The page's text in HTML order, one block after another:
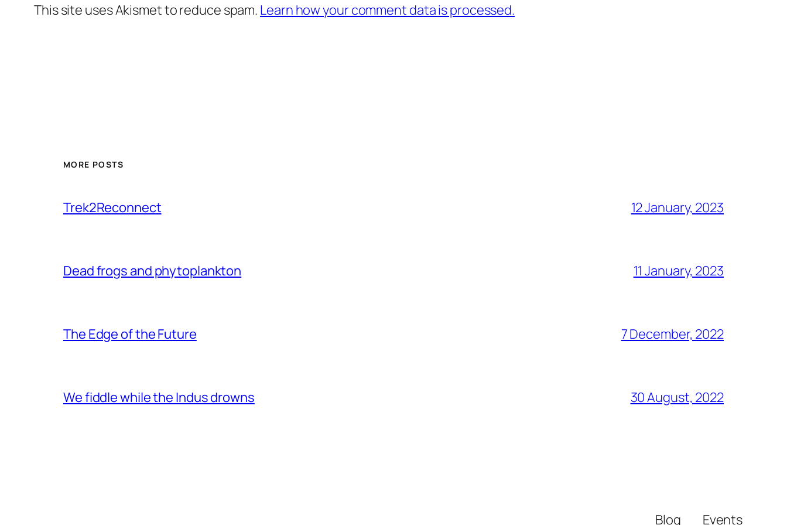
This site uses Akismet to reduce spam. Learn how your comment data is processed.
MORE POSTS
Trek2Reconnect 12 January, 2023
Dead frogs and phytoplankton 11 January, 2023
The Edge of the Future 7 December, 2022
We fiddle while the Indus drowns 30 August, 2022
Blog Events